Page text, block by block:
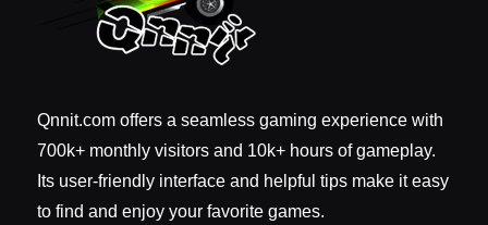
Qnnit.com offers a seamless gaming experience with
700k+ monthly visitors and 10k+ hours of gameplay.
Its user-friendly interface and helpful tips make it easy
to find and enjoy your favorite games.